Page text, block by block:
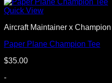
Quick View
Aircraft Maintainer x
Paper Plane Champion Tee
$35.00
-